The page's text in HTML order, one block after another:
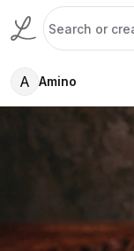
A Amino